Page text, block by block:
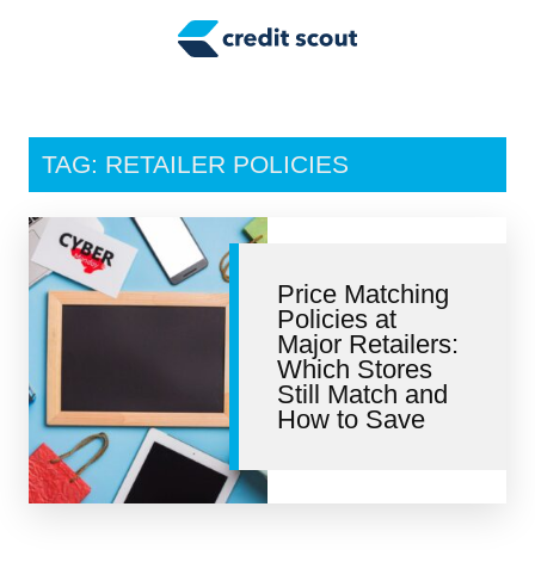
Tax Tips
Personal Finance
Retirement
Credit Repair
TAG: RETAILER POLICIES
Price Matching
Policies at
Major Retailers:
Which Stores
Still Match and
How to Save